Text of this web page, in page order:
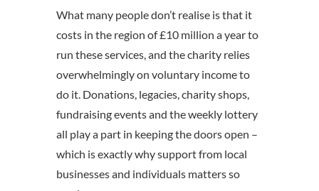
What many people don’t realise is that it
costs in the region of £10 million a year to
run these services, and the charity relies
overwhelmingly on voluntary income to
do it. Donations, legacies, charity shops,
fundraising events and the weekly lottery
all play a part in keeping the doors open –
which is exactly why support from local
businesses and individuals matters so